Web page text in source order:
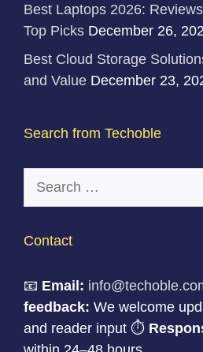
Best Laptops 2026:
Top Picks December 26,
Best Cloud Storage
and Value December 23,
Search from Techoble
Contact
📧 Email:
feedback: We welcome
and reader input ⏱